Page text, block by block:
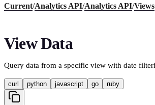
Current/Analytics API/Analytics API/Views
View Data
Query data from a specific view with date
curl python javascript go ruby